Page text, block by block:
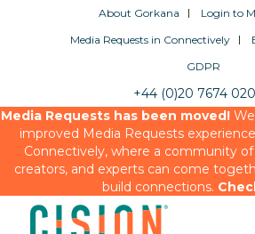
About Gorkana
Login to
Media Requests in Connectively
GDPR
+44 (0)20 7674
Media Requests has been moved!We
improved Media Requests experience
Connectively, where a community
creators, and experts can come
build connections.